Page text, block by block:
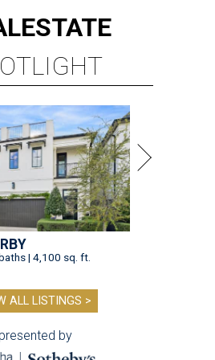
ESTATE
| 4,100 sq. ft.
ALL LISTINGS >
presented by